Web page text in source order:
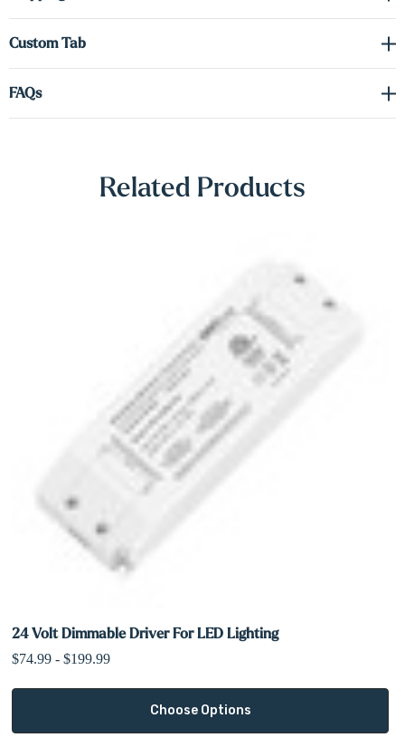
Custom Tab
FAQs
Related Products
24 Volt Dimmable Driver For LED Lighting
$74.99 - $199.99
Choose Options